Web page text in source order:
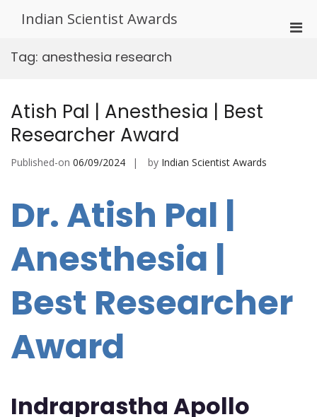
Indian Scientist Awards
Tag: anesthesia research
Atish Pal | Anesthesia | Best
Researcher Award
Published-on 06/09/2024 by Indian Scientist Awards
Dr. Atish Pal |
Anesthesia |
Best Researcher
Award
Indraprastha Apollo